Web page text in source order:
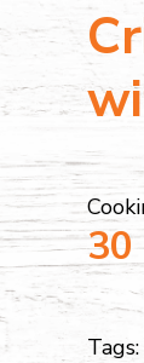
30
Tags: